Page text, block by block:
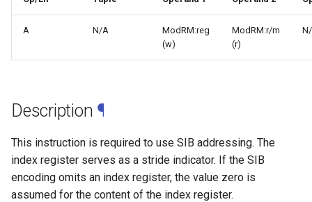
A N/A
ModRM:reg
(w)
ModRM:r/m
(r)
Description ¶
This instruction is required to use SIB addressing. The
index register serves as a stride indicator. If the SIB
encoding omits an index register, the value zero is
assumed for the content of the index register.